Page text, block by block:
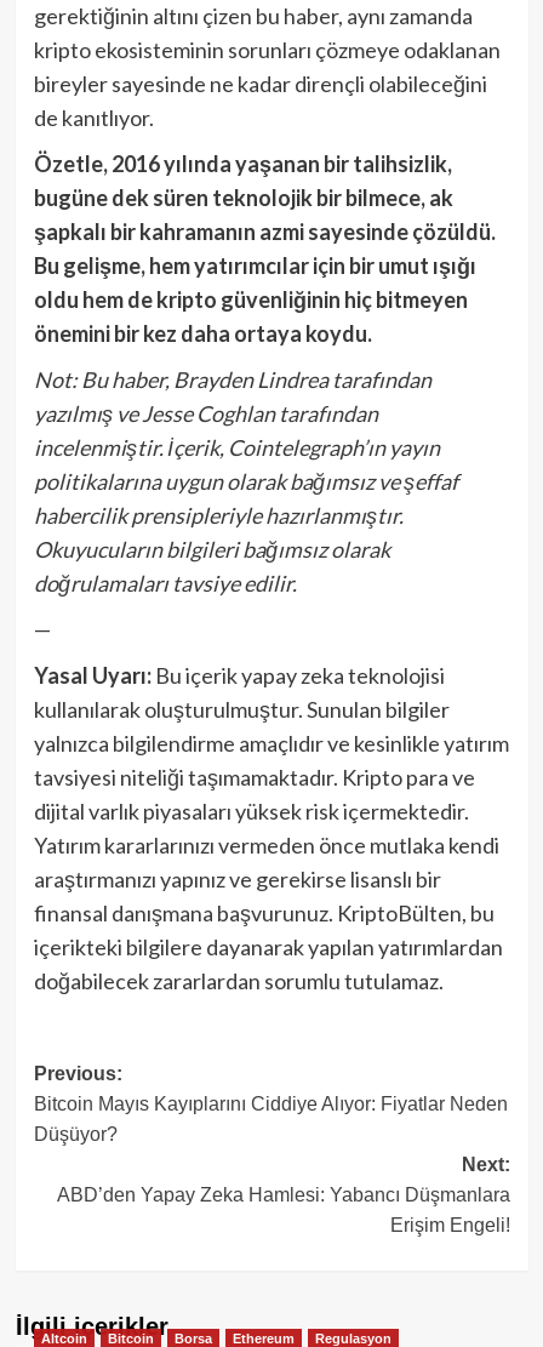
gerektiğinin altını çizen bu haber, aynı zamanda
kripto ekosisteminin sorunları çözmeye odaklanan
bireyler sayesinde ne kadar dirençli olabileceğini
de kanıtlıyor.
Özetle, 2016 yılında yaşanan bir talihsizlik,
bugüne dek süren teknolojik bir bilmece, ak
şapkalı bir kahramanın azmi sayesinde çözüldü.
Bu gelişme, hem yatırımcılar için bir umut ışığı
oldu hem de kripto güvenliğinin hiç bitmeyen
önemini bir kez daha ortaya koydu.
Not: Bu haber, Brayden Lindrea tarafından
yazılmış ve Jesse Coghlan tarafından
incelenmiştir. İçerik, Cointelegraph’ın yayın
politikalarına uygun olarak bağımsız ve şeffaf
habercilik prensipleriyle hazırlanmıştır.
Okuyucuların bilgileri bağımsız olarak
doğrulamaları tavsiye edilir.
—
Yasal Uyarı:Bu içerik yapay zeka teknolojisi
kullanılarak oluşturulmuştur. Sunulan bilgiler
yalnızca bilgilendirme amaçlıdır ve kesinlikle yatırım
tavsiyesi niteliği taşımamaktadır. Kripto para ve
dijital varlık piyasaları yüksek risk içermektedir.
Yatırım kararlarınızı vermeden önce mutlaka kendi
araştırmanızı yapınız ve gerekirse lisanslı bir
finansal danışmana başvurunuz. KriptoBülten, bu
içerikteki bilgilere dayanarak yapılan yatırımlardan
doğabilecek zararlardan sorumlu tutulamaz.
Post
navigation
Previous:
Bitcoin Mayıs Kayıplarını Ciddiye Alıyor: Fiyatlar Neden
Düşüyor?
Next:
ABD’den Yapay Zeka Hamlesi: Yabancı Düşmanlara
Erişim Engeli!
İlgili içerikler
Altcoin Bitcoin Borsa Ethereum Regulasyon